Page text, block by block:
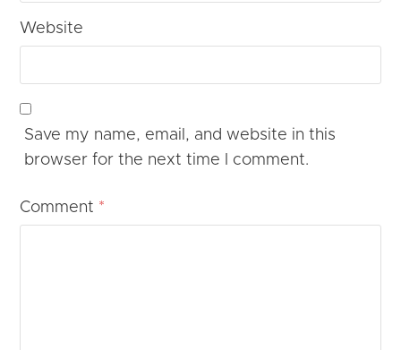
Website
Save my name, email, and website in this
browser for the next time I comment.
Comment *